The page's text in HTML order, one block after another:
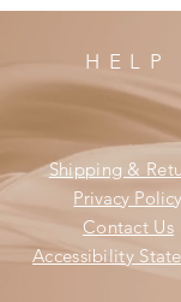
HELP
Shipping &
Privacy Policy
Contact Us
Accessibility